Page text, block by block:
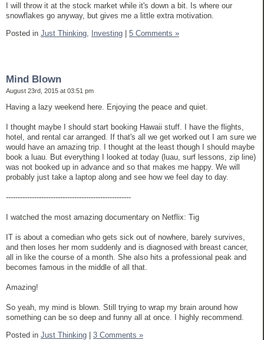
I will throw it at the stock market while it's down a bit. Is where our
snowflakes go anyway, but gives me a little extra motivation.
Posted in Just Thinking, Investing | 5 Comments »
Mind Blown
August 23rd, 2015 at 03:51 pm
Having a lazy weekend here. Enjoying the peace and quiet.
I thought maybe I should start booking Hawaii stuff. I have the flights,
hotel, and rental car arranged. If that's all we get worked out I am sure we
would have an amazing trip. I thought at the least though I should maybe
book a luau. But everything I looked at today (luau, surf lessons, zip line)
was not booked up in advance and so that makes me happy. We will
probably just take a laptop along and see how we feel day to day.
-----------------------------------------------------
I watched the most amazing documentary on Netflix: Tig
IT is about a comedian who gets sick out of nowhere, barely survives,
and then loses her mom suddenly and is diagnosed with breast cancer,
all in like the course of a month. She also hits a professional peak and
becomes famous in the middle of all that.
Amazing!
So yeah, my mind is blown. Still trying to wrap my brain around how
something can be so deep and funny all at once. I highly recommend.
Posted in Just Thinking 3 Comments »